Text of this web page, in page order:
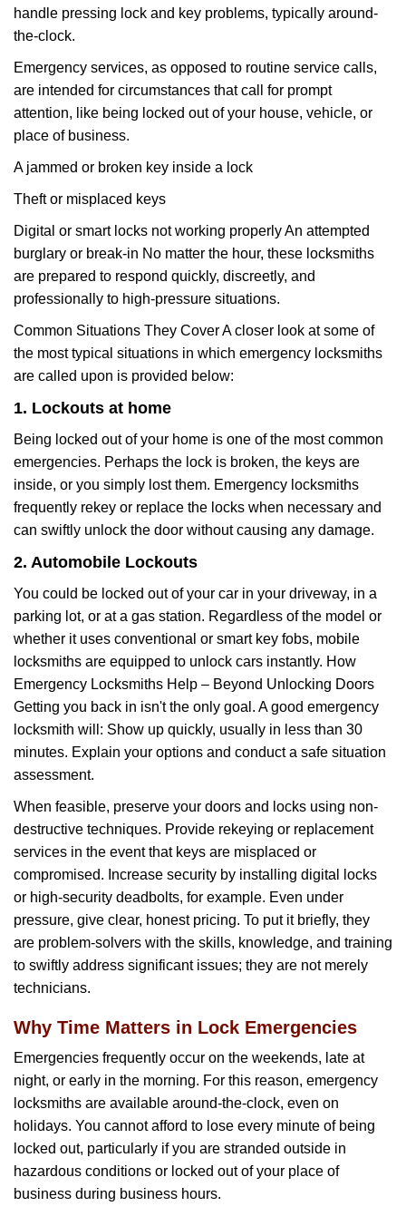
handle pressing lock and key problems, typically around-
the-clock.
Emergency services, as opposed to routine service calls,
are intended for circumstances that call for prompt
attention, like being locked out of your house, vehicle, or
place of business.
A jammed or broken key inside a lock
Theft or misplaced keys
Digital or smart locks not working properly An attempted
burglary or break-in No matter the hour, these locksmiths
are prepared to respond quickly, discreetly, and
professionally to high-pressure situations.
Common Situations They Cover A closer look at some of
the most typical situations in which emergency locksmiths
are called upon is provided below:
1. Lockouts at home
Being locked out of your home is one of the most common
emergencies. Perhaps the lock is broken, the keys are
inside, or you simply lost them. Emergency locksmiths
frequently rekey or replace the locks when necessary and
can swiftly unlock the door without causing any damage.
2. Automobile Lockouts
You could be locked out of your car in your driveway, in a
parking lot, or at a gas station. Regardless of the model or
whether it uses conventional or smart key fobs, mobile
locksmiths are equipped to unlock cars instantly. How
Emergency Locksmiths Help – Beyond Unlocking Doors
Getting you back in isn't the only goal. A good emergency
locksmith will: Show up quickly, usually in less than 30
minutes. Explain your options and conduct a safe situation
assessment.
When feasible, preserve your doors and locks using non-
destructive techniques. Provide rekeying or replacement
services in the event that keys are misplaced or
compromised. Increase security by installing digital locks
or high-security deadbolts, for example. Even under
pressure, give clear, honest pricing. To put it briefly, they
are problem-solvers with the skills, knowledge, and training
to swiftly address significant issues; they are not merely
technicians.
Why Time Matters in Lock Emergencies
Emergencies frequently occur on the weekends, late at
night, or early in the morning. For this reason, emergency
locksmiths are available around-the-clock, even on
holidays. You cannot afford to lose every minute of being
locked out, particularly if you are stranded outside in
hazardous conditions or locked out of your place of
business during business hours.